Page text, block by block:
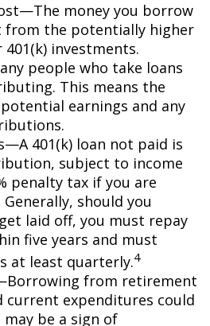
money you borrow
the potentially higher
investments.
people who take loans
This means the
earnings and any
401(k) loan not paid is
subject to income
penalty tax if you are
should you
laid off, you must repay
five years and must
at least quarterly.4
from retirement
current expenditures could
be a sign of